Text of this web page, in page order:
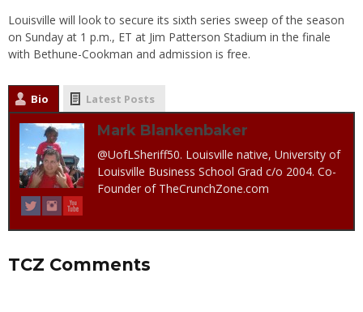
Louisville will look to secure its sixth series sweep of the season
on Sunday at 1 p.m., ET at Jim Patterson Stadium in the finale
with Bethune-Cookman and admission is free.
Bio Latest Posts
Mark Blankenbaker
@UofLSheriff50. Louisville native, University of
Louisville Business School Grad c/o 2004. Co-
Founder of TheCrunchZone.com
TCZ Comments